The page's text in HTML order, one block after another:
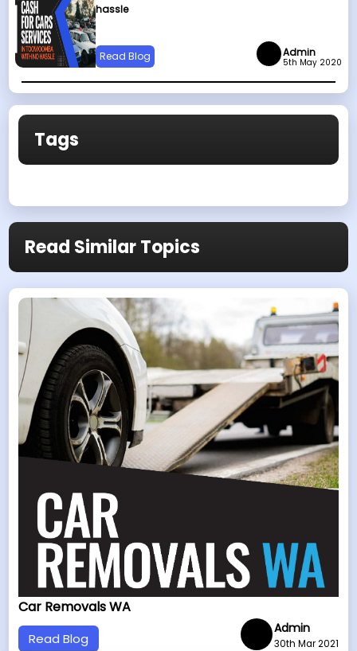
hassle
Read Blog Admin
5th May 2020
Tags
Read Similar Topics
Car Removals WA
Read Blog
Admin
30th Mar 2021